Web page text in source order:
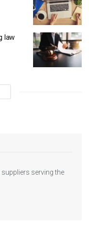
law
serving the